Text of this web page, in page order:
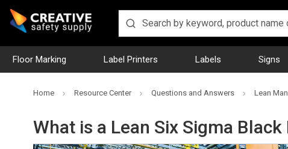
Floor Marking Label Printers Labels Signs
Home Resource Center Questions and Answers Lean
What is a Lean Six Sigma Black